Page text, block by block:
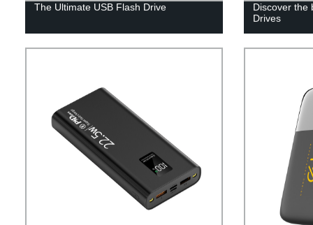
The Ultimate USB Flash Drive
Discover the
Drives